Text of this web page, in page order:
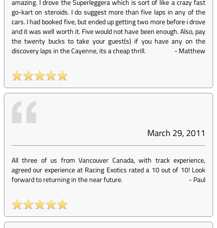
amazing. I drove the Superleggera which is sort of like a crazy fast
go-kart on steroids. I do suggest more than five laps in any of the
cars. I had booked five, but ended up getting two more before i drove
and it was well worth it. Five would not have been enough. Also, pay
the twenty bucks to take your guest(s) if you have any on the
discovery laps in the Cayenne, its a cheap thrill.
-Matthew
March 29, 2011
All three of us from Vancouver Canada, with track experience,
agreed our experience at Racing Exotics rated a 10 out of 10! Look
forward to returning in the near future.
-Paul